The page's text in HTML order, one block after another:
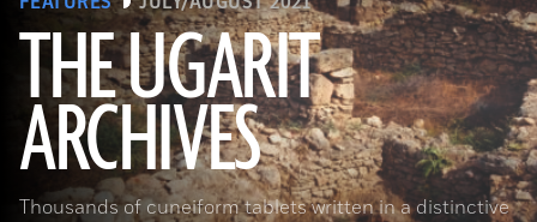
THE UGARIT
ARCHIVES
Thousands of cuneiform tablets written in a distinctive
(Dick Osseman/ Wikimedia Commons)